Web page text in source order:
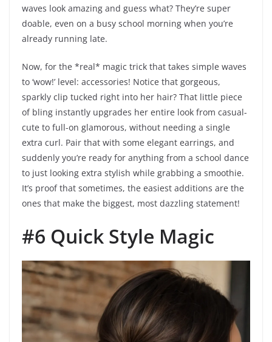
waves look amazing and guess what? They’re super
doable, even on a busy school morning when you’re
already running late.
Now, for the *real* magic trick that takes simple waves
to ‘wow!’ level: accessories! Notice that gorgeous,
sparkly clip tucked right into her hair? That little piece
of bling instantly upgrades her entire look from casual-
cute to full-on glamorous, without needing a single
extra curl. Pair that with some elegant earrings, and
suddenly you’re ready for anything from a school dance
to just looking extra stylish while grabbing a smoothie.
It’s proof that sometimes, the easiest additions are the
ones that make the biggest, most dazzling statement!
#6 Quick Style Magic